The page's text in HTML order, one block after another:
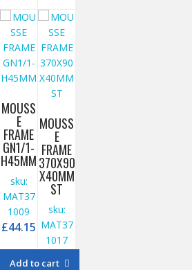
MOUSS
E
FRAME
370X90
X40MM
ST
sku:
MAT37
1017
MOUSS
E
FRAME
GN1/1-
H45MM
sku:
MAT37
1009
£44.15
Add to cart